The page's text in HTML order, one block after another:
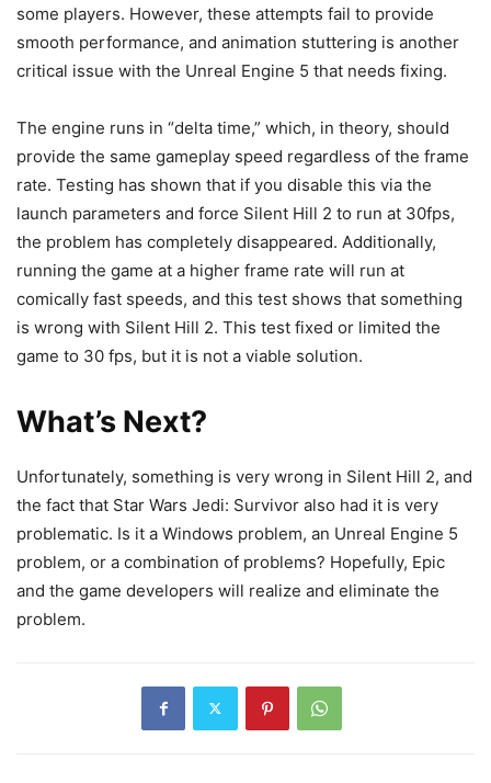
some players. However, these attempts fail to provide
smooth performance, and animation stuttering is another
critical issue with the Unreal Engine 5 that needs fixing.
The engine runs in “delta time,” which, in theory, should
provide the same gameplay speed regardless of the frame
rate. Testing has shown that if you disable this via the
launch parameters and force Silent Hill 2 to run at 30fps,
the problem has completely disappeared. Additionally,
running the game at a higher frame rate will run at
comically fast speeds, and this test shows that something
is wrong with Silent Hill 2. This test fixed or limited the
game to 30 fps, but it is not a viable solution.
What’s Next?
Unfortunately, something is very wrong in Silent Hill 2, and
the fact that Star Wars Jedi: Survivor also had it is very
problematic. Is it a Windows problem, an Unreal Engine 5
problem, or a combination of problems? Hopefully, Epic
and the game developers will realize and eliminate the
problem.